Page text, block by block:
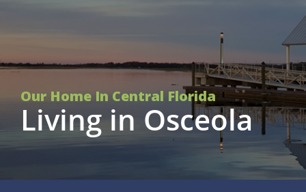
Our Home In Central Florida
Living in Osceola